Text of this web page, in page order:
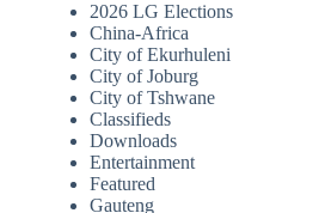
2026 LG Elections
China-Africa
City of Ekurhuleni
City of Joburg
City of Tshwane
Classifieds
Downloads
Entertainment
Featured
Gauteng